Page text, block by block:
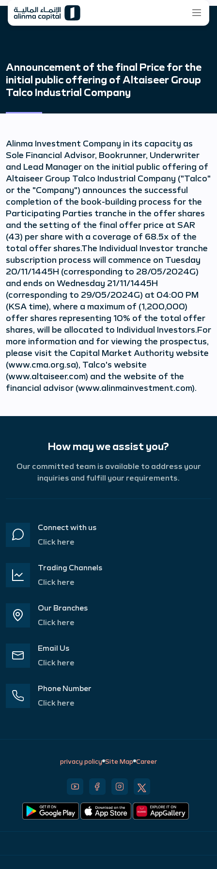
Announcement of the final Price for the
initial public offering of Altaiseer Group
Talco Industrial Company
Alinma Investment Company in its capacity as
Sole Financial Advisor, Bookrunner, Underwriter
and Lead Manager on the initial public offering of
Altaiseer Group Talco Industrial Company ("Talco"
or the "Company") announces the successful
completion of the book-building process for the
Participating Parties tranche in the offer shares
and the setting of the final offer price at SAR
(43) per share with a coverage of 68.5x of the
total offer shares.The Individual Investor tranche
subscription process will commence on Tuesday
20/11/1445H (corresponding to 28/05/2024G)
and ends on Wednesday 21/11/1445H
(corresponding to 29/05/2024G) at 04:00 PM
(KSA time), where a maximum of (1,200,000)
offer shares representing 10% of the total offer
shares, will be allocated to Individual Investors.For
more information and for viewing the prospectus,
please visit the Capital Market Authority website
(www.cma.org.sa), Talco's website
(www.altaiseer.com) and the website of the
financial advisor (www.alinmainvestment.com).
How may we assist you?
Our committed team is available to address your
inquiries and fulfill your requirements.
Connect with us
Click here
Trading Channels
Click here
Our Branches
Click here
Email Us
Click here
Phone Number
Click here
privacy policy Site Map Career